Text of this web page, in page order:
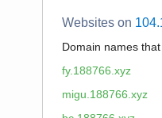
Websites on
Domain names
fy.188766.xyz
migu.188766.xyz